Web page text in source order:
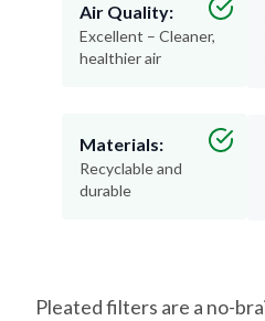
Air Quality:
Excellent – Cleaner,
healthier air
Materials:
Recyclable and
durable
Pleated filters are a no-